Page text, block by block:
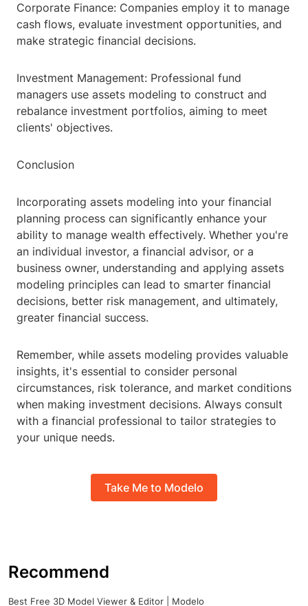
Corporate Finance: Companies employ it to manage
cash flows, evaluate investment opportunities, and
make strategic financial decisions.
Investment Management: Professional fund
managers use assets modeling to construct and
rebalance investment portfolios, aiming to meet
clients' objectives.
Conclusion
Incorporating assets modeling into your financial
planning process can significantly enhance your
ability to manage wealth effectively. Whether you're
an individual investor, a financial advisor, or a
business owner, understanding and applying assets
modeling principles can lead to smarter financial
decisions, better risk management, and ultimately,
greater financial success.
Remember, while assets modeling provides valuable
insights, it's essential to consider personal
circumstances, risk tolerance, and market conditions
when making investment decisions. Always consult
with a financial professional to tailor strategies to
your unique needs.
Take Me to Modelo
Recommend
Best Free 3D Model Viewer & Editor | Modelo